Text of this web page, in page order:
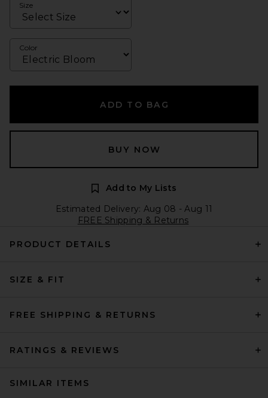
Size
Color
ADD TO BAG
BUY NOW
Add to My Lists
Estimated Delivery: Aug 08 - Aug 11
FREE Shipping & Returns
PRODUCT DETAILS
SIZE & FIT
FREE SHIPPING & RETURNS
RATINGS & REVIEWS
SIMILAR ITEMS